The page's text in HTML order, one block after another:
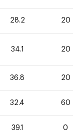
28.2 20
34.1 20
36.8 20
32.4 60
39.1 0